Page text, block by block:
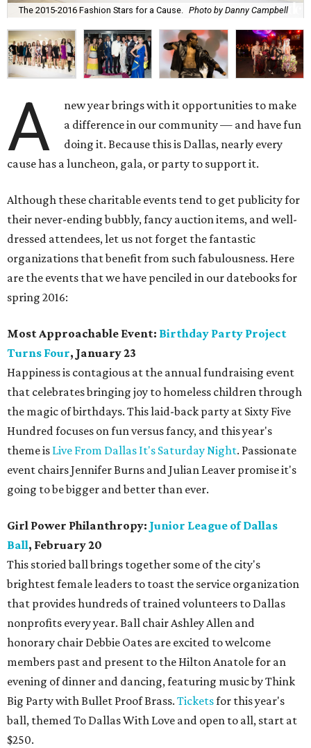
The 2015-2016 Fashion Stars for a Cause. Photo by Danny Campbell
A
new year brings with it opportunities to make
a difference in our community — and have fun
doing it. Because this is Dallas, nearly every
cause has a luncheon, gala, or party to support it.
Although these charitable events tend to get publicity for
their never-ending bubbly, fancy auction items, and well-
dressed attendees, let us not forget the fantastic
organizations that benefit from such fabulousness. Here
are the events that we have penciled in our datebooks for
spring 2016:
Most Approachable Event: Birthday Party Project
Turns Four, January 23
Happiness is contagious at the annual fundraising event
that celebrates bringing joy to homeless children through
the magic of birthdays. This laid-back party at Sixty Five
Hundred focuses on fun versus fancy, and this year's
theme is Live From Dallas It's Saturday Night. Passionate
event chairs Jennifer Burns and Julian Leaver promise it's
going to be bigger and better than ever.
Girl Power Philanthropy: Junior League of Dallas
Ball, February 20
This storied ball brings together some of the city's
brightest female leaders to toast the service organization
that provides hundreds of trained volunteers to Dallas
nonprofits every year. Ball chair Ashley Allen and
honorary chair Debbie Oates are excited to welcome
members past and present to the Hilton Anatole for an
evening of dinner and dancing, featuring music by Think
Big Party with Bullet Proof Brass. Ticketsfor this year's
ball, themed To Dallas With Love and open to all, start at
$250.